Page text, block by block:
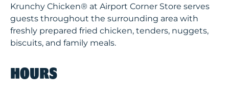
Krunchy Chicken® at Airport Corner Store serves
guests throughout the surrounding area with
freshly prepared fried chicken, tenders, nuggets,
biscuits, and family meals.
HOURS